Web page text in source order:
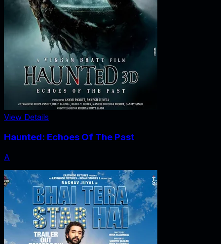
View Details
Haunted: Echoes Of The Past
A